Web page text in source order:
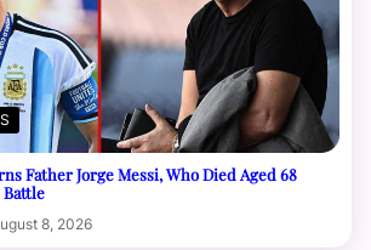
Father Jorge Messi, Who Died Aged 68
8, 2026